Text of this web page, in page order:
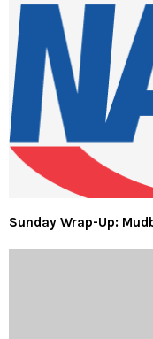
Sunday Wrap-Up: